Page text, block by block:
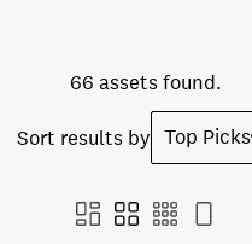
66 assets found.
Sort results by Top Picks